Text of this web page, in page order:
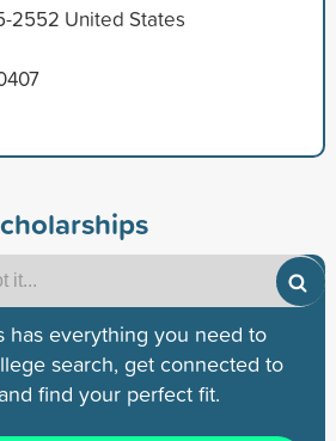
2552 United States
has everything you need to
search, get connected to
find your perfect fit.